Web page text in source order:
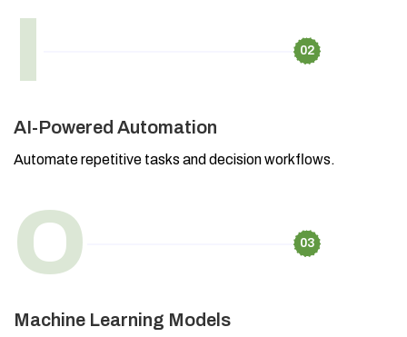
I 02
AI-Powered Automation
Automate repetitive tasks and decision workflows.
O 03
Machine Learning Models